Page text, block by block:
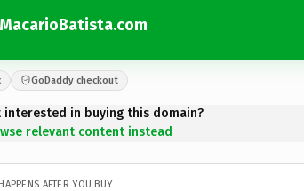
GoDaddy checkout
interested in buying this domain?
relevant content instead
AFTER YOU BUY